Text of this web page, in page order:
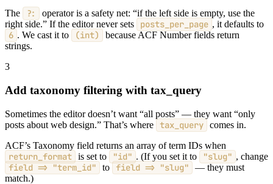
The
?:
operator is a safety net: “if the left side is empty, use the
right side.” If the editor never sets
posts_per_page , it defaults to
6 . We cast it to (int)
because ACF Number fields return
strings.
3
Add taxonomy filtering with tax_query
Sometimes the editor doesn’t want “all posts” — they want “only
posts about web design.” That’s where tax_query comes in.
ACF’s Taxonomy field returns an array of term IDs when
return_format is set to "id" . (If you set it to "slug" , change
field => "term_id" to field => "slug"
— they must
match.)